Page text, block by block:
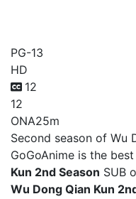
PG-13
HD
12
12
ONA25m
Second season of Wu
GoGoAnime is the
Kun 2nd Season SUB
Wu Dong Qian Kun